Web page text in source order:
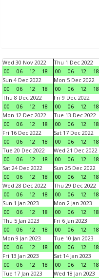
Wed 30 Nov 2022
00
06 12 18
Thu 1 Dec 2022
00
06 12 18
Sun 4 Dec 2022
00
06 12 18
Mon 5 Dec 2022
00
06 12 18
Thu 8 Dec 2022
00
06 12 18
Fri 9 Dec 2022
00
06 12 18
Mon 12 Dec 2022
00
06 12 18
Tue 13 Dec 2022
00
06 12 18
Fri 16 Dec 2022
00
06 12 18
Sat 17 Dec 2022
00
06 12 18
Tue 20 Dec 2022
00
06 12 18
Wed 21 Dec 2022
00
06 12 18
Sat 24 Dec 2022
00
06 12 18
Sun 25 Dec 2022
00
06 12 18
Wed 28 Dec 2022
00
06 12 18
Thu 29 Dec 2022
00
06 12 18
Sun 1 Jan 2023
00
06 12 18
Mon 2 Jan 2023
00
06 12 18
Thu 5 Jan 2023
00
06 12 18
Fri 6 Jan 2023
00
06 12 18
Mon 9 Jan 2023
00
06 12 18
Tue 10 Jan 2023
00
06 12 18
Fri 13 Jan 2023
00
06 12 18
Sat 14 Jan 2023
00
06 12 18
Tue 17 Jan 2023
Wed 18 Jan 2023